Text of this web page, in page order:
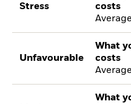
Stress
costs
Unfavourable
What
costs
What